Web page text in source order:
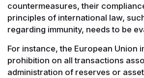
countermeasures, their
principles of international law,
regarding immunity, needs to be
For instance, the European Union
prohibition on all transactions
administration of reserves or